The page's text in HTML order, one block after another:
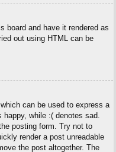
board and have it rendered as
out using HTML can be
can be used to express a
while :( denotes sad.
posting form. Try not to
render a post unreadable
the post altogether. The